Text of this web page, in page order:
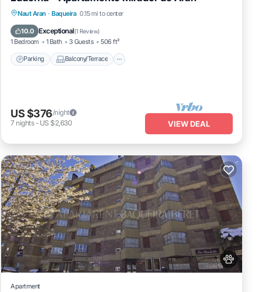
Naut Aran · Baqueira 0.15 mi to center
10.0 Exceptional(1 Review)
1 Bedroom 1 Bath 3 Guests 506 ft²
Parking Balcony/Terrace
Parking Balcony/Terrace
Internet
US $376/night
7 nights- US $2,630 VIEW DEAL
Apartment